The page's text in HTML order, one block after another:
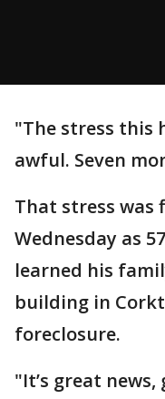
"The stress this
awful. Seven
That stress was
Wednesday as
learned his
building in
foreclosure.
"It’s great news,